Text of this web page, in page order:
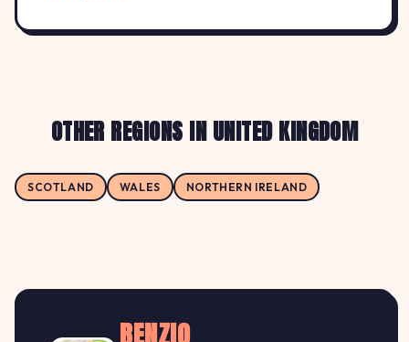
OTHER REGIONS IN UNITED KINGDOM
SCOTLAND WALES NORTHERN IRELAND